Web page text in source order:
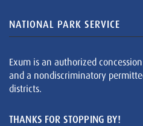
NATIONAL PARK SERVICE
Exum is an authorized
and a nondiscriminatory
districts.
THANKS FOR STOPPING BY!